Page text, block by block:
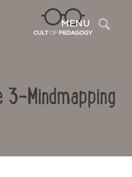
MENU
3-Mindmapping